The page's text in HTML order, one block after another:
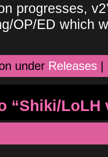
progresses,
OP/ED which
under Releases |
“Shiki/LoLH